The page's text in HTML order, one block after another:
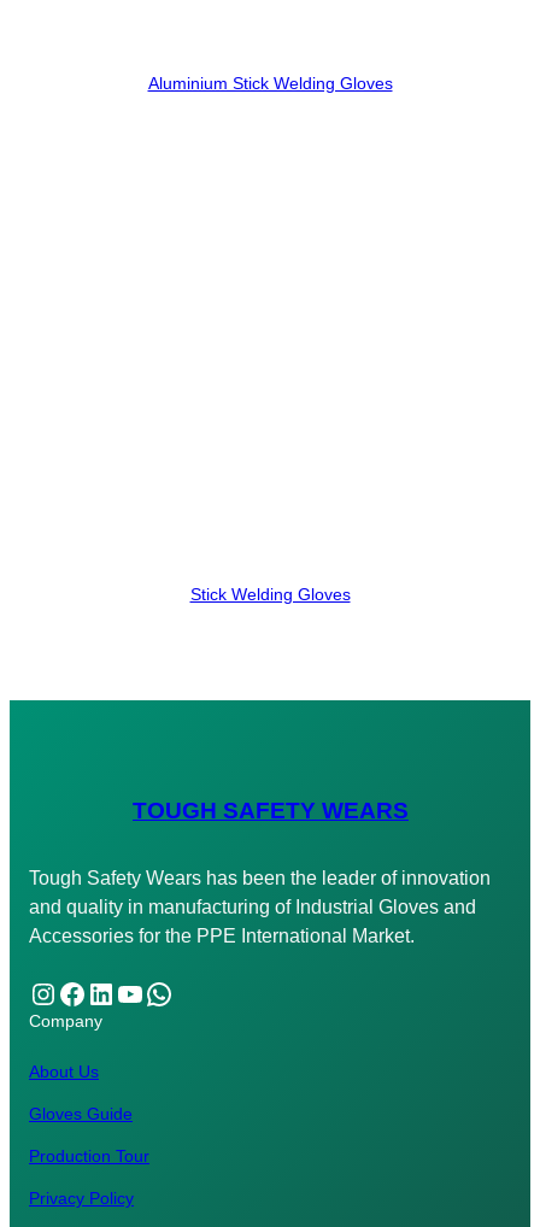
Aluminium Stick Welding Gloves
Stick Welding Gloves
TOUGH SAFETY WEARS
Tough Safety Wears has been the leader of innovation
and quality in manufacturing of Industrial Gloves and
Accessories for the PPE International Market.
Instagram Facebook LinkedIn YouTube WhatsApp
Company
About Us
Gloves Guide
Production Tour
Privacy Policy